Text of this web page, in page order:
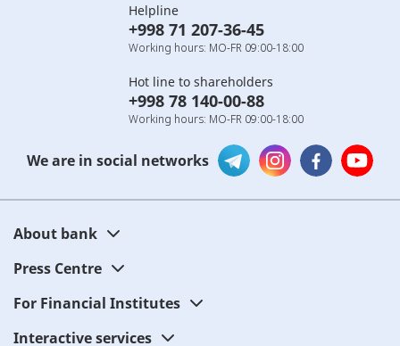
Helpline
+998 71 207-36-45
Working hours: MO-FR 09:00-18:00
Hot line to shareholders
+998 78 140-00-88
Working hours: MO-FR 09:00-18:00
We are in social networks
About bank
Press Centre
For Financial Institutes
Interactive services